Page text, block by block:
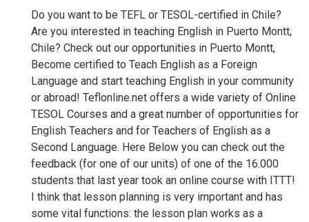
Do you want to be TEFL or TESOL-certified in Chile?
Are you interested in teaching English in Puerto Montt,
Chile? Check out our opportunities in Puerto Montt,
Become certified to Teach English as a Foreign
Language and start teaching English in your community
or abroad! Teflonline.net offers a wide variety of Online
TESOL Courses and a great number of opportunities for
English Teachers and for Teachers of English as a
Second Language. Here Below you can check out the
feedback (for one of our units) of one of the 16.000
students that last year took an online course with ITTT!
I think that lesson planning is very important and has
some vital functions: the lesson plan works as a